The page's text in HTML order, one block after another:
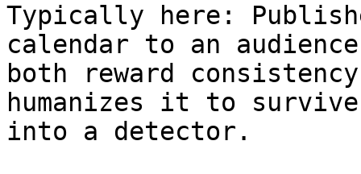
Typically here:
calendar to an
both reward
humanizes it to
into a detector.